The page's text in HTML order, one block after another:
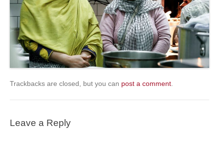
Trackbacks are closed, but you can post a comment
Leave a Reply